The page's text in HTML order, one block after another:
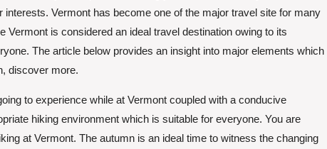
Vermont has become one of the major travel site for many
Vermont is considered an ideal travel destination owing to its
The article below provides an insight into major elements which
discover more.
to experience while at Vermont coupled with a conducive
hiking environment which is suitable for everyone. You are
at Vermont. The autumn is an ideal time to witness the changing